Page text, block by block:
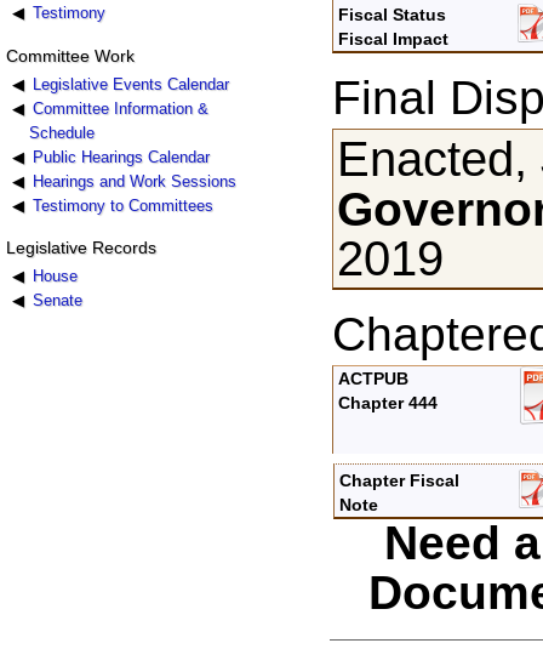
Testimony
Committee Work
Legislative Events Calendar
Committee Information &
Schedule
Public Hearings Calendar
Hearings and Work Sessions
Testimony to Committees
Legislative Records
House
Senate
Fiscal Status
Fiscal Impact
Final
2019
ACTPUB
Chapter 444
Chapter Fiscal
Note
Need